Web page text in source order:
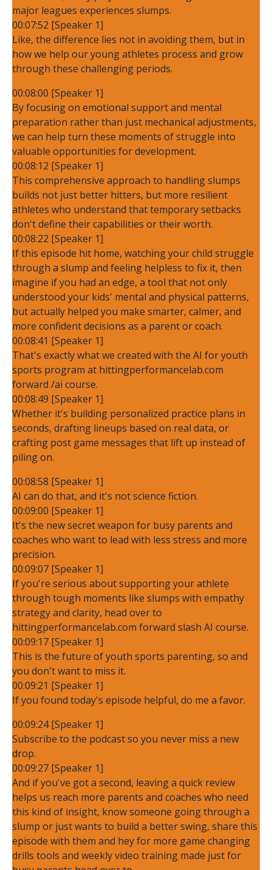
major leagues experiences slumps.
00:07:52 [Speaker 1]
Like, the difference lies not in avoiding them, but in
how we help our young athletes process and grow
through these challenging periods.
00:08:00 [Speaker 1]
By focusing on emotional support and mental
preparation rather than just mechanical adjustments,
we can help turn these moments of struggle into
valuable opportunities for development.
00:08:12 [Speaker 1]
This comprehensive approach to handling slumps
builds not just better hitters, but more resilient
athletes who understand that temporary setbacks
don't define their capabilities or their worth.
00:08:22 [Speaker 1]
If this episode hit home, watching your child struggle
through a slump and feeling helpless to fix it, then
imagine if you had an edge, a tool that not only
understood your kids' mental and physical patterns,
but actually helped you make smarter, calmer, and
more confident decisions as a parent or coach.
00:08:41 [Speaker 1]
That's exactly what we created with the AI for youth
sports program at hittingperformancelab.com
forward /ai course.
00:08:49 [Speaker 1]
Whether it's building personalized practice plans in
seconds, drafting lineups based on real data, or
crafting post game messages that lift up instead of
piling on.
00:08:58 [Speaker 1]
AI can do that, and it's not science fiction.
00:09:00 [Speaker 1]
It's the new secret weapon for busy parents and
coaches who want to lead with less stress and more
precision.
00:09:07 [Speaker 1]
If you're serious about supporting your athlete
through tough moments like slumps with empathy
strategy and clarity, head over to
hittingperformancelab.com forward slash AI course.
00:09:17 [Speaker 1]
This is the future of youth sports parenting, so and
you don't want to miss it.
00:09:21 [Speaker 1]
If you found today's episode helpful, do me a favor.
00:09:24 [Speaker 1]
Subscribe to the podcast so you never miss a new
drop.
00:09:27 [Speaker 1]
And if you've got a second, leaving a quick review
helps us reach more parents and coaches who need
this kind of insight, know someone going through a
slump or just wants to build a better swing, share this
episode with them and hey for more game changing
drills tools and weekly video training made just for